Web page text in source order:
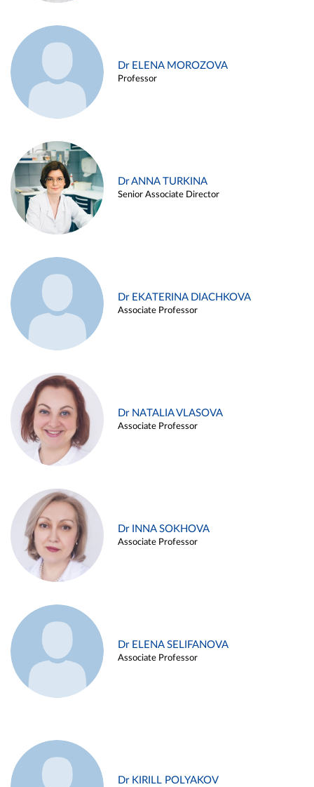
Dr ELENA MOROZOVA
Professor
Dr ANNA TURKINA
Senior Associate Director
Dr EKATERINA DIACHKOVA
Associate Professor
Dr NATALIA VLASOVA
Associate Professor
Dr INNA SOKHOVA
Associate Professor
Dr ELENA SELIFANOVA
Associate Professor
Dr KIRILL POLYAKOV